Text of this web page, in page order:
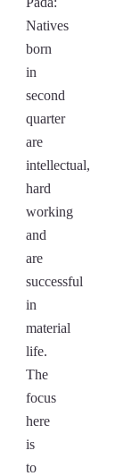
Natives
born
in
second
quarter
are
intellectual,
hard
working
and
are
successful
in
material
life.
The
focus
here
is
to